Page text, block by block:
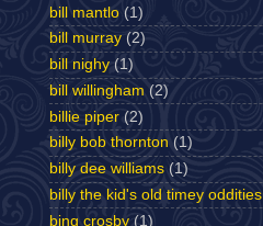
bill mantlo (1)
bill murray (2)
bill nighy (1)
bill willingham (2)
billie piper (2)
billy bob thornton (1)
billy dee williams (1)
billy the kid's old timey oddities
bing crosby (1)